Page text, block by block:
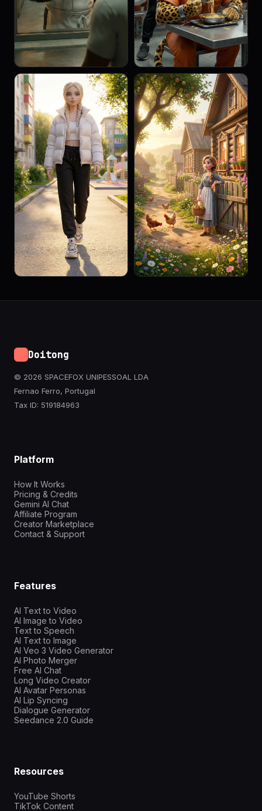
Doitong
© 2026 SPACEFOX UNIPESSOAL LDA
Fernao Ferro, Portugal
Tax ID: 519184963
Platform
How It Works
Pricing & Credits
Gemini AI Chat
Affiliate Program
Creator Marketplace
Contact & Support
Features
AI Text to Video
AI Image to Video
Text to Speech
AI Text to Image
AI Veo 3 Video Generator
AI Photo Merger
Free AI Chat
Long Video Creator
AI Avatar Personas
AI Lip Syncing
Dialogue Generator
Seedance 2.0 Guide
Resources
YouTube Shorts
TikTok Content